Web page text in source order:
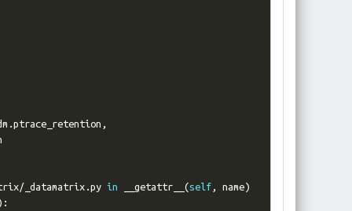
.ptrace_retention ,
/_datamatrix.py in __getattr__ (self, name)